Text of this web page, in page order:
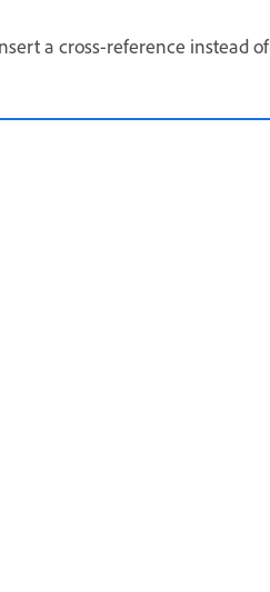
a cross-reference instead of